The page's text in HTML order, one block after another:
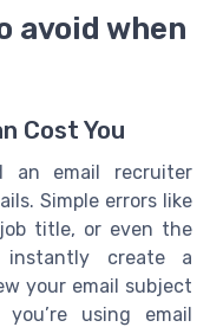
avoid when
Cost You
an email recruiter
Simple errors like
title, or even the
instantly create a
your email subject
using email